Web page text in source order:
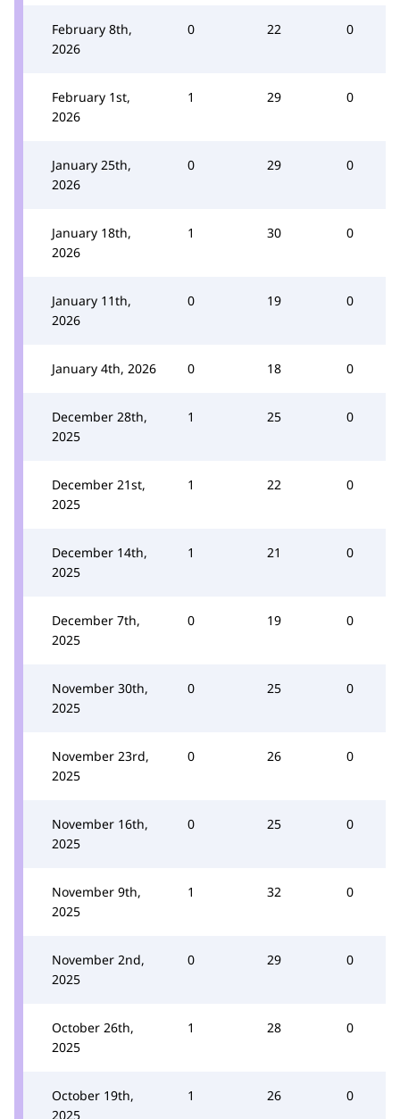
February 8th,
2026
0 22 0
February 1st,
2026
1 29 0
January 25th,
2026
0 29 0
January 18th,
2026
1 30 0
January 11th,
2026
0 19 0
January 4th, 2026 0 18 0
December 28th,
2025
1 25 0
December 21st,
2025
1 22 0
December 14th,
2025
1 21 0
December 7th,
2025
0 19 0
November 30th,
2025
0 25 0
November 23rd,
2025
0 26 0
November 16th,
2025
0 25 0
November 9th,
2025
1 32 0
November 2nd,
2025
0 29 0
October 26th,
2025
1 28 0
October 19th,
2025
1 26 0